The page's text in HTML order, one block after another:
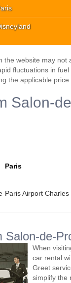
the website may
fluctuations in fuel
the applicable
Salon-
Paris
Paris Airport
Salon-de-
When
car rental
Greet
simplify the